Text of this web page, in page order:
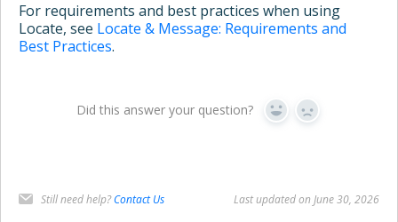
For requirements and best practices when using
Locate, see Locate & Message: Requirements and
Best Practices.
Did this answer your question? Yes No
Still need help?Contact Us Last updated on June 30, 2026